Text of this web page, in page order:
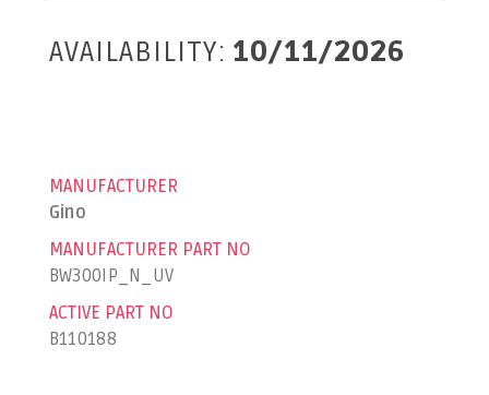
AVAILABILITY: 10/11/2026
MANUFACTURER
Gino
MANUFACTURER PART NO
BW300IP_N_UV
ACTIVE PART NO
B110188